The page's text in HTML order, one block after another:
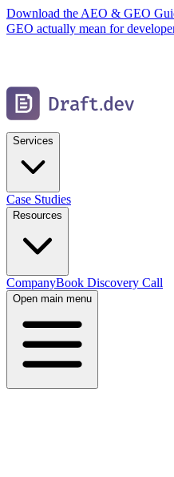
Download the AEO & GEO
GEO actually mean for
Services
Case Studies
Resources
CompanyBook Discovery Call
Open main menu